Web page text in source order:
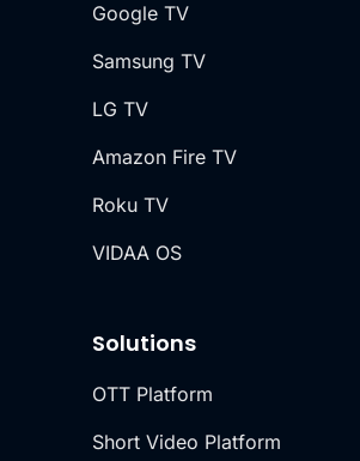
Solutions
OTT Platform
Short Video Platform
Google TV
Samsung TV
LG TV
Amazon Fire TV
Roku TV
VIDAA OS